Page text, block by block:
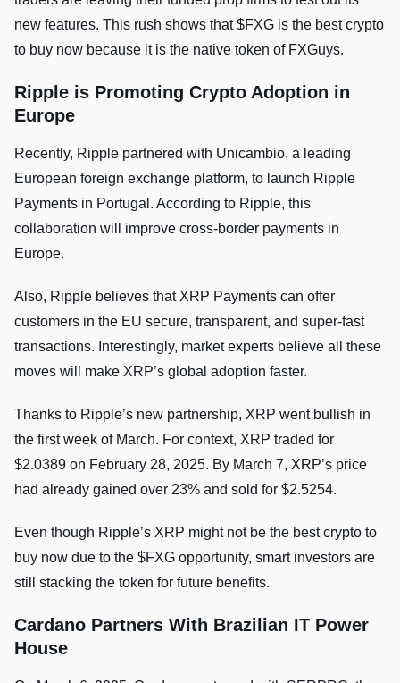
new features. This rush shows that $FXG is the best crypto
to buy now because it is the native token of FXGuys.
Ripple is Promoting Crypto Adoption in
Europe
Recently, Ripple partnered with Unicambio, a leading
European foreign exchange platform, to launch Ripple
Payments in Portugal. According to Ripple, this
collaboration will improve cross-border payments in
Europe.
Also, Ripple believes that XRP Payments can offer
customers in the EU secure, transparent, and super-fast
transactions. Interestingly, market experts believe all these
moves will make XRP’s global adoption faster.
Thanks to Ripple’s new partnership, XRP went bullish in
the first week of March. For context, XRP traded for
$2.0389 on February 28, 2025. By March 7, XRP’s price
had already gained over 23% and sold for $2.5254.
Even though Ripple’s XRP might not be the best crypto to
buy now due to the $FXG opportunity, smart investors are
still stacking the token for future benefits.
Cardano Partners With Brazilian IT Power
House